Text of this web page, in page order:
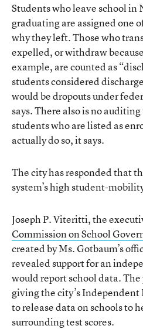
Students who leave school in
graduating are assigned one
why they left. Those who
expelled, or withdraw
example, are counted as
students considered
would be dropouts under
says. There also is no
students who are listed as
actually do so, it says.
The city has responded that
system’s high student-
Joseph P. Viteritti, the
Commission on School
created by Ms. Gotbaum’s
revealed support for an
would report school data.
giving the city’s
to release data on schools to
surrounding test scores.